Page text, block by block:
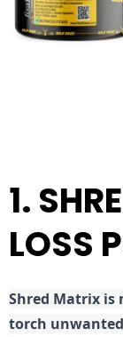
1.
LOSS
Shred Matrix is
torch